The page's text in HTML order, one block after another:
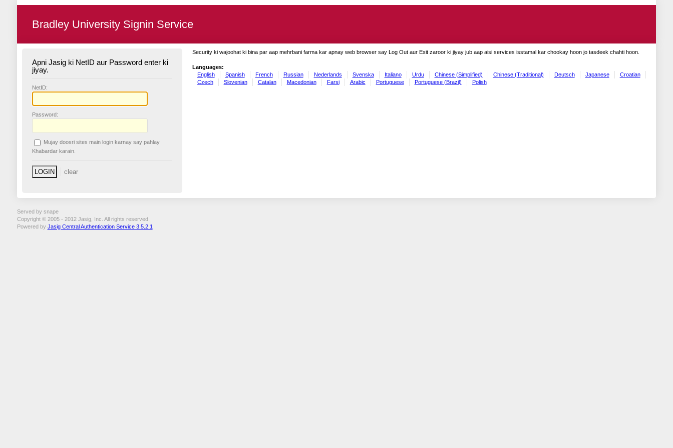
Bradley University Signin Service
Apni Jasig ki NetID aur Password enter ki
jiyay.
NetID:
Password:
Mujay doosri sites main login karnay say pahlay
Khabardar karain.
Security ki wajoohat ki bina par aap mehrbani farma kar apnay web browser say Log Out aur Exit zaroor ki jiyay jub aap aisi services isstamal kar chookay hoon jo tasdeek chahti hoon.
Languages:
English
Spanish French Russian Nederlands Svenska Italiano Urdu Chinese (Simplified) Chinese (Traditional) Deutsch Japanese
Croatian
Czech
Slovenian Catalan Macedonian Farsi Arabic Portuguese Portuguese (Brazil) Polish
Served by snape
Copyright © 2005 - 2012 Jasig, Inc. All rights reserved.
Powered by Jasig Central Authentication Service 3.5.2.1